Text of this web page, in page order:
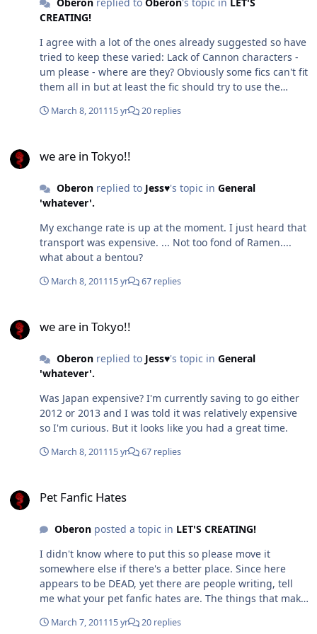
Oberonreplied to Oberon's topic in LET'S
CREATING!
I agree with a lot of the ones already suggested so have
tried to keep these varied: Lack of Cannon characters -
um please - where are they? Obviously some fics can't fit
them all in but at least the fic should try to use the
It's okay if some aren't there, for example an
characters under so many original characters that they
should have a logical reason for existing and shouldn’t
automatically be the main characters new best friend.
Next generation or kids - published authors can't get
next generation books right, why do fanfic writers think
they can? Obviously people are going to produce kids
but don't make them the focus of the fic and definitely
don't make them super powered wiz's that can do
Sue or Self Insertion – Die... just die. Chapter
review longer than the fic/chapter. Fanfic writers should
at least give their readers some credit and write
minimum chapter size I like to see is 2-3k words.
Authors who stop - Why the hell start a fic if you aren't
going to finish it? Getting bored I can sort of
holes are just ... well dumb. Honestly have an idea of
oblivion. It's just impolite. And if you do stop writing, as
should have happened. E-cookies - um... yeah, what the
hell are these? Are they like an e-penis? I have though
seen one good thing with a cookie bribe to read or
review and that was where the author gave out either a
small section of the next chapter early OR gave out a
short fic that they hadn't posted. So you actually GOT
something useful and real for reviewing rather than
March 8, 201115 yr 20 replies
we are in Tokyo!!
Oberonreplied to Jess♥'s topic in General
'whatever'.
My exchange rate is up at the moment. I just heard that
transport was expensive. ... Not too fond of Ramen....
what about a bentou?
March 8, 201115 yr 67 replies
we are in Tokyo!!
Oberonreplied to Jess♥'s topic in General
'whatever'.
Was Japan expensive? I'm currently saving to go either
2012 or 2013 and I was told it was relatively expensive
so I'm curious. But it looks like you had a great time.
March 8, 201115 yr 67 replies
Pet Fanfic Hates
Oberonposted a topic in LET'S CREATING!
I didn't know where to put this so please move it
somewhere else if there's a better place. Since here
appears to be DEAD, yet there are people writing, tell
me what your pet fanfic hates are. The things that make
again. I have a long list of them but I'll post them later
March 7, 201115 yr 20 replies